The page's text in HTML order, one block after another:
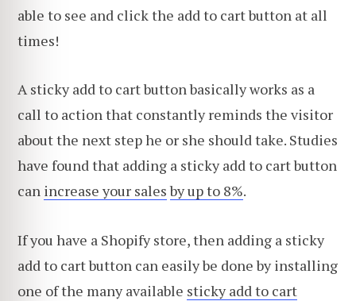
able to see and click the add to cart button at all
times!
A sticky add to cart button basically works as a
call to action that constantly reminds the visitor
about the next step he or she should take. Studies
have found that adding a sticky add to cart button
can increase your sales by up to 8%.
If you have a Shopify store, then adding a sticky
add to cart button can easily be done by installing
one of the many available sticky add to cart